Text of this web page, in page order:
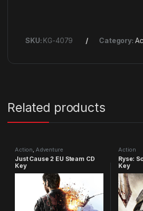
SKU: KG-4079 Category:
Related products
Action, Adventure
Just Cause 2 EU Steam CD
Key
Action
Ryse:
Key